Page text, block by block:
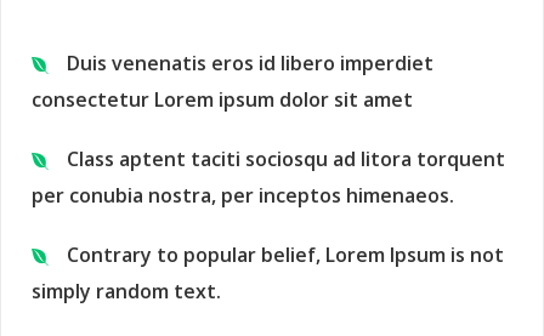
Duis venenatis eros id libero imperdiet
consectetur Lorem ipsum dolor sit amet
Class aptent taciti sociosqu ad litora torquent
per conubia nostra, per inceptos himenaeos.
Contrary to popular belief, Lorem Ipsum is not
simply random text.